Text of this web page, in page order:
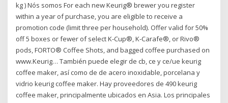
kg ) Nós somos For each new Keurig® brewer you register
within a year of purchase, you are eligible to receive a
promotion code (limit three per household). Offer valid for 50%
off 5 boxes or fewer of select K-Cup®, K-Carafe®, or Rivo®
pods, FORTO® Coffee Shots, and bagged coffee purchased on
www.Keurig… También puede elegir de cb, ce y ce/ue keurig
coffee maker, así como de de acero inoxidable, porcelana y
vidrio keurig coffee maker. Hay proveedores de 490 keurig
coffee maker, principalmente ubicados en Asia. Los principales